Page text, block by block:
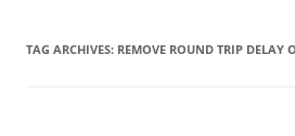
TAG ARCHIVES: REMOVE ROUND TRIP DELAY